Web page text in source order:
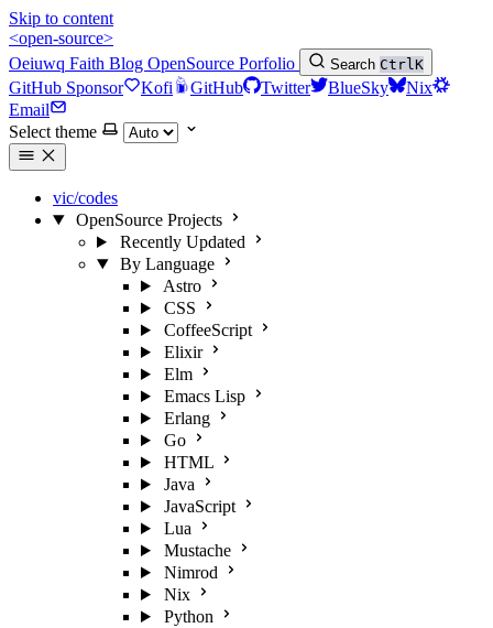
Skip to content
<open-source>
Oeiuwq Faith Blog OpenSource Porfolio Search CtrlK
GitHub Sponsor Kofi GitHub Twitter BlueSky
Nix
Email
Select theme
vic/codes
OpenSource Projects
Recently Updated
By Language
Astro
CSS
CoffeeScript
Elixir
Elm
Emacs Lisp
Erlang
Go
HTML
Java
JavaScript
Lua
Mustache
Nimrod
Nix
Python